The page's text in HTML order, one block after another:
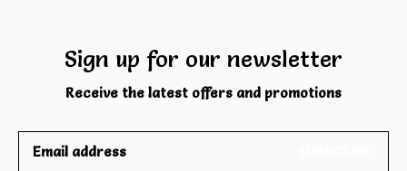
Sign up for our newsletter
Receive the latest offers and promotions